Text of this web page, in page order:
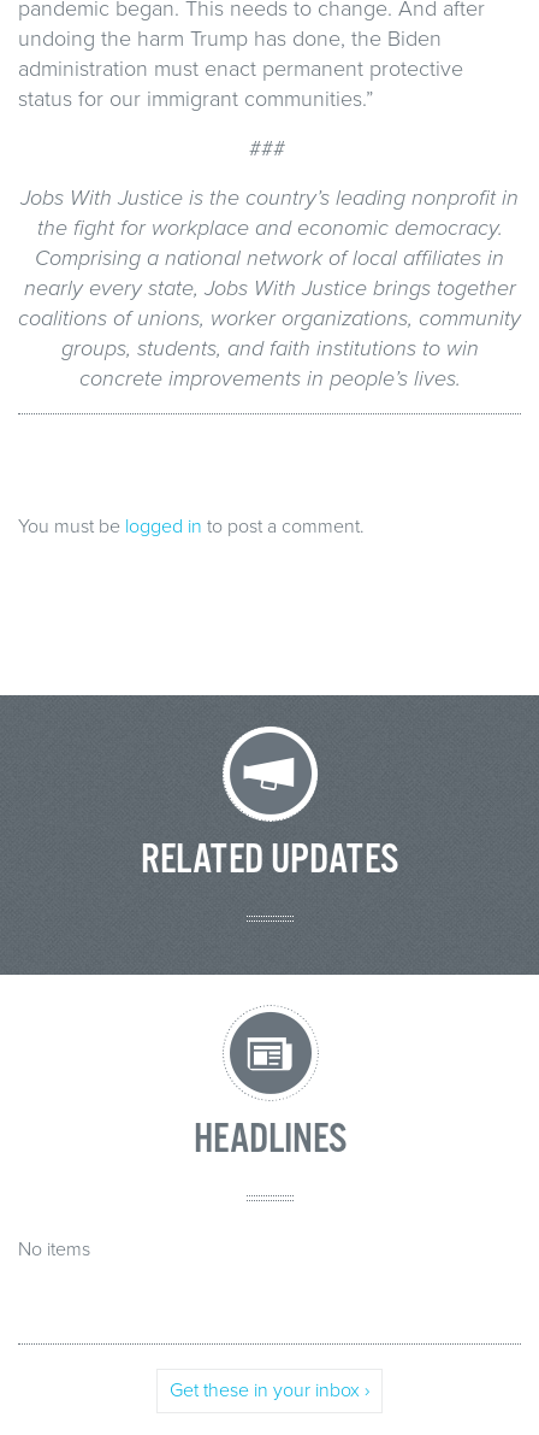
pandemic began. This needs to change. And after
undoing the harm Trump has done, the Biden
administration must enact permanent protective
status for our immigrant communities.”
###
Jobs With Justice is the country’s leading nonprofit in
the fight for workplace and economic democracy.
Comprising a national network of local affiliates in
nearly every state, Jobs With Justice brings together
coalitions of unions, worker organizations, community
groups, students, and faith institutions to win
concrete improvements in people’s lives.
You must be logged in to post a comment.
RELATED UPDATES
HEADLINES
No items
Get these in your inbox ›